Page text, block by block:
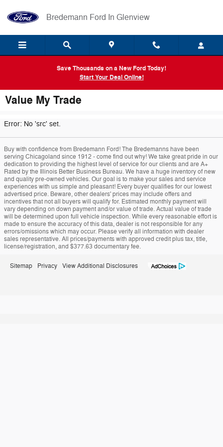
Bredemann Ford In Glenview
Save Thousands on a New Ford Today!
Start Your Deal Online!
Value My Trade
Error: No 'src' set.
Buy with confidence from Bredemann Ford! The Bredemanns have been
serving Chicagoland since 1912 - come find out why! We take great pride in our
dedication to providing the highest level of service for our clients and are A+
Rated by the Illinois Better Business Bureau. We have a huge inventory of new
and quality pre-owned vehicles. Our goal is to make your sales and service
experiences with us simple and pleasant! Every buyer qualifies for our lowest
advertised price. Beware, other dealers' prices may include offers and
incentives that not all buyers will qualify for. Estimated monthly payment will
vary depending on down payment and/or value of trade. Actual value of trade
will be determined upon full vehicle inspection. While every reasonable effort is
made to ensure the accuracy of this data, dealer is not responsible for any
errors/omissions which may occur. Please verify all information with dealer
sales representative. All prices/payments with approved credit plus tax, title,
license/registration, and $377.63 documentary fee.
Sitemap Privacy View Additional Disclosures